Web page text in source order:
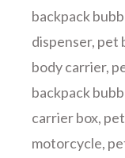
backpack
dispenser, pet
body carrier,
backpack
carrier box,
motorcycle,